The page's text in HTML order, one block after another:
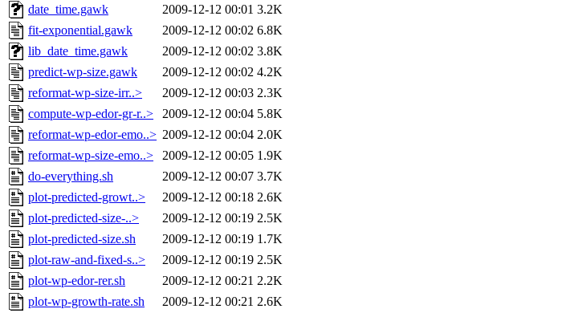
date_time.gawk
2009-12-12 00:01 3.2K
fit-exponential.gawk
2009-12-12 00:02 6.8K
lib_date_time.gawk
2009-12-12 00:02 3.8K
predict-wp-size.gawk
2009-12-12 00:02 4.2K
reformat-wp-size-irr..>
2009-12-12 00:03 2.3K
compute-wp-edor-gr-r..>
2009-12-12 00:04 5.8K
reformat-wp-edor-emo..> 2009-12-12 00:04 2.0K
reformat-wp-size-emo..>
2009-12-12 00:05 1.9K
do-everything.sh
2009-12-12 00:07 3.7K
plot-predicted-growt..>
2009-12-12 00:18 2.6K
plot-predicted-size-..>
2009-12-12 00:19 2.5K
plot-predicted-size.sh
2009-12-12 00:19 1.7K
plot-raw-and-fixed-s..>
2009-12-12 00:19 2.5K
plot-wp-edor-rer.sh
2009-12-12 00:21 2.2K
plot-wp-growth-rate.sh
2009-12-12 00:21 2.6K